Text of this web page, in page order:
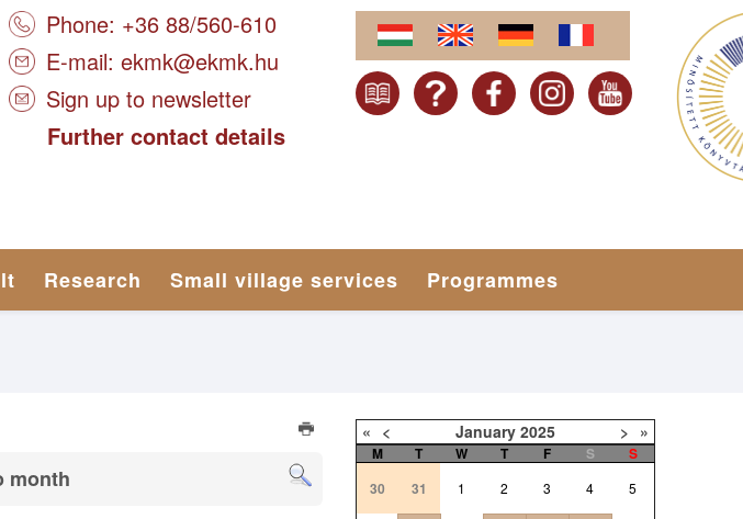
Phone: +36 88/560-610
E-mail: ekmk@ekmk.hu
Sign up to newsletter
Further contact details
Research Small village services Programmes
month
« < January 2025 > »
M T W T F S
S
30
31 1 2 3 4 5